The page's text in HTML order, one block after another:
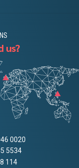
us?
0020
5534
114